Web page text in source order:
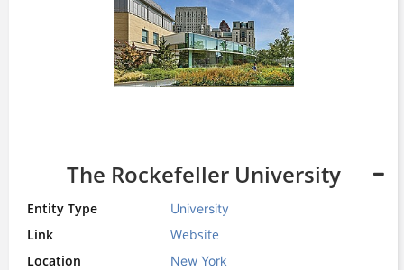
The Rockefeller University
Entity Type University
Link
Website
Location
New York